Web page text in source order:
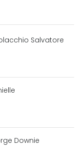
Salvatore
Downie